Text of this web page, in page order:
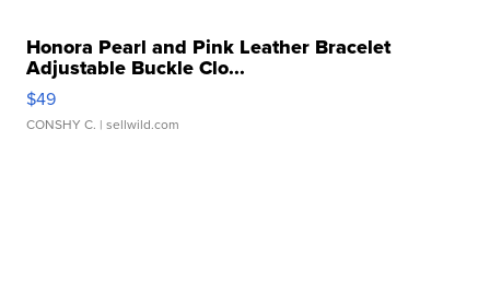
Honora Pearl and Pink Leather Bracelet
Adjustable Buckle Clo...
$49
CONSHY C. | sellwild.com